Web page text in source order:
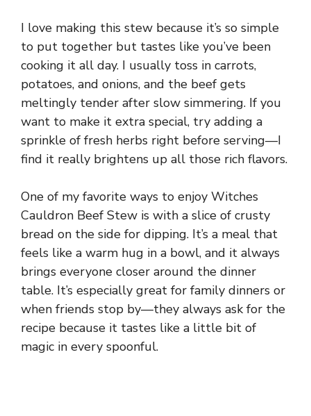
I love making this stew because it’s so simple
to put together but tastes like you’ve been
cooking it all day. I usually toss in carrots,
potatoes, and onions, and the beef gets
meltingly tender after slow simmering. If you
want to make it extra special, try adding a
sprinkle of fresh herbs right before serving—I
find it really brightens up all those rich flavors.
One of my favorite ways to enjoy Witches
Cauldron Beef Stew is with a slice of crusty
bread on the side for dipping. It’s a meal that
feels like a warm hug in a bowl, and it always
brings everyone closer around the dinner
table. It’s especially great for family dinners or
when friends stop by—they always ask for the
recipe because it tastes like a little bit of
magic in every spoonful.